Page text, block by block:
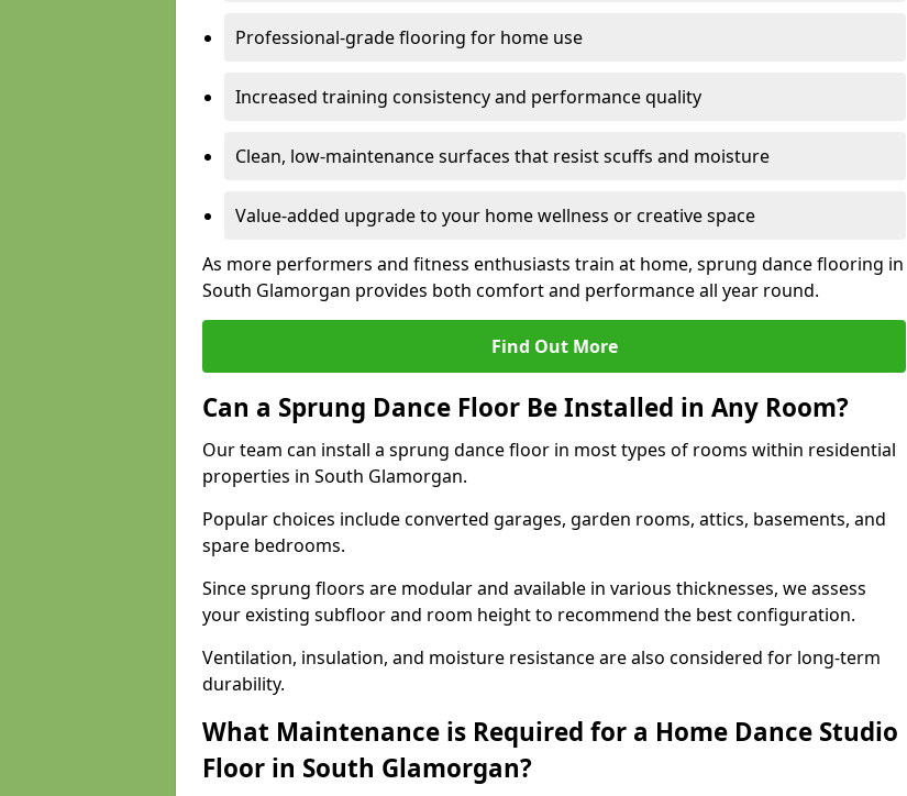
Professional-grade flooring for home use
Increased training consistency and performance quality
Clean, low-maintenance surfaces that resist scuffs and moisture
Value-added upgrade to your home wellness or creative space
As more performers and fitness enthusiasts train at home, sprung dance flooring in
South Glamorgan provides both comfort and performance all year round.
Find Out More
Can a Sprung Dance Floor Be Installed in Any Room?
Our team can install a sprung dance floor in most types of rooms within residential
properties in South Glamorgan.
Popular choices include converted garages, garden rooms, attics, basements, and
spare bedrooms.
Since sprung floors are modular and available in various thicknesses, we assess
your existing subfloor and room height to recommend the best configuration.
Ventilation, insulation, and moisture resistance are also considered for long-term
durability.
What Maintenance is Required for a Home Dance Studio
Floor in South Glamorgan?